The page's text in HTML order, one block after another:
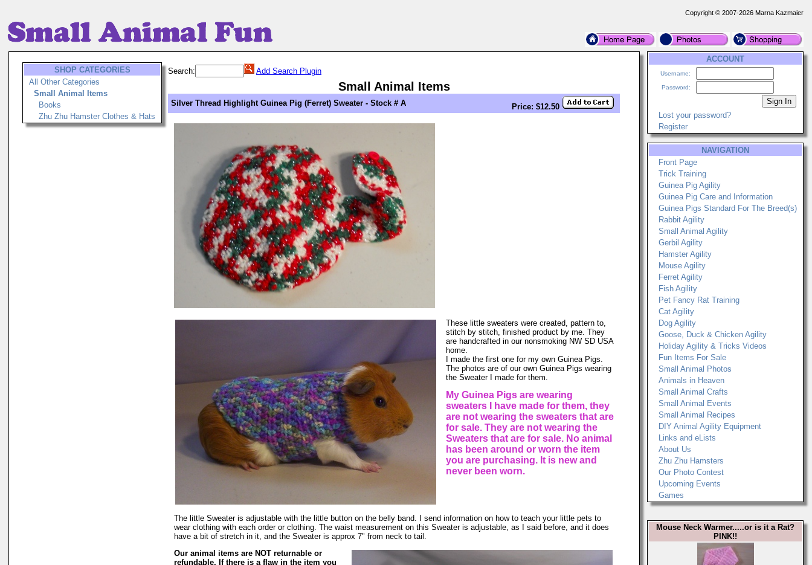
Copyright © 2007-2026 Marna Kazmaier
SHOP CATEGORIES
All Other Categories
Small Animal Items
Books
Zhu Zhu Hamster Clothes & Hats
Search: Add Search Plugin
Small Animal Items
Silver Thread Highlight Guinea Pig (Ferret) Sweater - Stock # A Price: $12.50
These little sweaters were created, pattern to,
stitch by stitch, finished product by me. They
are handcrafted in our nonsmoking NW SD USA
home.
I made the first one for my own Guinea Pigs.
The photos are of our own Guinea Pigs wearing
the Sweater I made for them.
My Guinea Pigs are wearing
sweaters I have made for them, they
are not wearing the sweaters that are
for sale. They are not wearing the
Sweaters that are for sale. No animal
has been around or worn the item
you are purchasing. It is new and
never been worn.
The little Sweater is adjustable with the little button on the belly band. I send information on how to teach your little pets to
wear clothing with each order or clothing. The waist measurement on this Sweater is adjustable, as I said before, and it does
have a bit of stretch in it, and the Sweater is approx 7" from neck to tail.
Our animal items are NOT returnable or
refundable. If there is a flaw in the item you
ACCOUNT
Username:
Password:
Lost your password?
Register
NAVIGATION
Front Page
Trick Training
Guinea Pig Agility
Guinea Pig Care and Information
Guinea Pigs Standard For The Breed(s)
Rabbit Agility
Small Animal Agility
Gerbil Agility
Hamster Agility
Mouse Agility
Ferret Agility
Fish Agility
Pet Fancy Rat Training
Cat Agility
Dog Agility
Goose, Duck & Chicken Agility
Holiday Agility & Tricks Videos
Fun Items For Sale
Small Animal Photos
Animals in Heaven
Small Animal Crafts
Small Animal Events
Small Animal Recipes
DIY Animal Agility Equipment
Links and eLists
About Us
Zhu Zhu Hamsters
Our Photo Contest
Upcoming Events
Games
Mouse Neck Warmer.....or is it a Rat?
PINK!!